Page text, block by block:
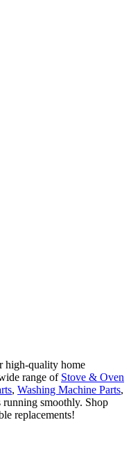
high-quality home
range of Stove & Oven
, Washing Machine Parts,
running smoothly. Shop
replacements!